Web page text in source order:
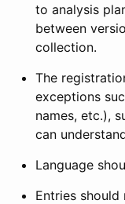
to analysis
between
collection.
The
exceptions
names, etc.),
can
Language
Entries